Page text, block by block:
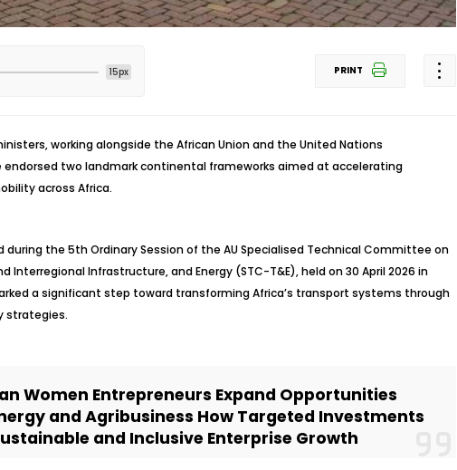
15px PRINT
working alongside the African Union and the United Nations
endorsed two landmark continental frameworks aimed at accelerating
across Africa.
the 5th Ordinary Session of the AU Specialised Technical Committee on
Interregional Infrastructure, and Energy (STC-T&E), held on 30 April 2026 in
a significant step toward transforming Africa’s transport systems through
strategies.
Women Entrepreneurs Expand Opportunities
and Agribusiness How Targeted Investments
and Inclusive Enterprise Growth